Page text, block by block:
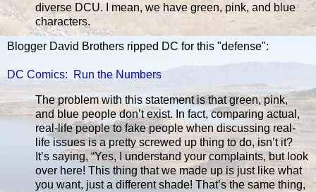
diverse DCU. I mean, we have green, pink, and blue
characters.
Blogger David Brothers ripped DC for this "defense":
DC Comics: Run the Numbers
The problem with this statement is that green, pink,
and blue people don’t exist. In fact, comparing actual,
real-life people to fake people when discussing real-
life issues is a pretty screwed up thing to do, isn’t it?
It’s saying, “Yes, I understand your complaints, but look
over here! This thing that we made up is just like what
you want, just a different shade! That’s the same thing,